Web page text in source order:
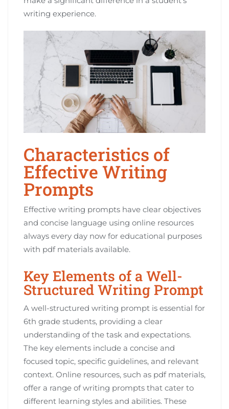
writing experience.
Characteristics of
Effective Writing
Prompts
Effective writing prompts have clear objectives
and concise language using online resources
always every day now for educational purposes
with pdf materials available.
Key Elements of a Well-
Structured Writing Prompt
A well-structured writing prompt is essential for
6th grade students, providing a clear
understanding of the task and expectations.
The key elements include a concise and
focused topic, specific guidelines, and relevant
context. Online resources, such as pdf materials,
offer a range of writing prompts that cater to
different learning styles and abilities. These